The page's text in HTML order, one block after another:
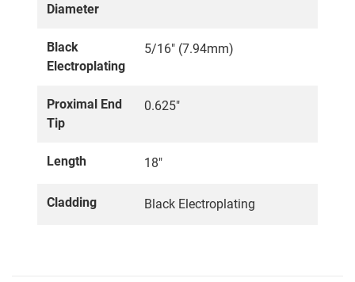
Diameter
Black
Electroplating
5/16" (7.94mm)
Proximal End
Tip
0.625"
Length 18"
Cladding Black Electroplating